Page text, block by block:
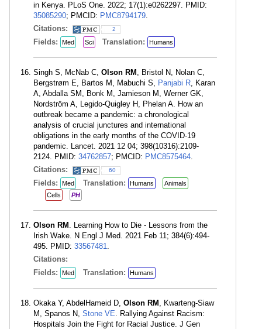
in Kenya. PLoS One. 2022; 17(1):e0262297. PMID:
35085290; PMCID: PMC8794179.
Citations:
2
Fields: Med Sci Translation: Humans
Singh S, McNab C, Olson RM , Bristol N, Nolan C,
Bergstrøm E, Bartos M, Mabuchi S, Panjabi R, Karan
A, Abdalla SM, Bonk M, Jamieson M, Werner GK,
Nordström A, Legido-Quigley H, Phelan A. How an
outbreak became a pandemic: a chronological
analysis of crucial junctures and international
obligations in the early months of the COVID-19
pandemic. Lancet. 2021 12 04; 398(10316):2109-
2124. PMID: 34762857; PMCID: PMC8575464.
Citations:
60
Fields: Med Translation: Humans
Animals
Cells
PH
Olson RM . Learning How to Die - Lessons from the
Irish Wake. N Engl J Med. 2021 Feb 11; 384(6):494-
495. PMID: 33567481.
Citations:
Fields:
Med Translation: Humans
Okaka Y, AbdelHameid D, Olson RM , Kwarteng-Siaw
M, Spanos N, Stone VE. Rallying Against Racism:
Hospitals Join the Fight for Racial Justice. J Gen